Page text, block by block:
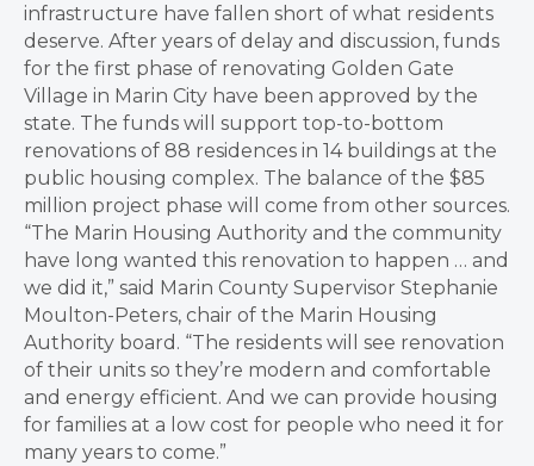
infrastructure have fallen short of what residents
deserve. After years of delay and discussion, funds
for the first phase of renovating Golden Gate
Village in Marin City have been approved by the
state. The funds will support top-to-bottom
renovations of 88 residences in 14 buildings at the
public housing complex. The balance of the $85
million project phase will come from other sources.
“The Marin Housing Authority and the community
have long wanted this renovation to happen … and
we did it,” said Marin County Supervisor Stephanie
Moulton-Peters, chair of the Marin Housing
Authority board. “The residents will see renovation
of their units so they’re modern and comfortable
and energy efficient. And we can provide housing
for families at a low cost for people who need it for
many years to come.”